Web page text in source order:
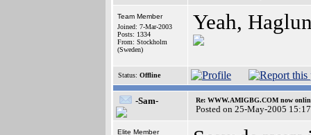
Team Member
Joined: 7-Mar-2003
Posts: 1334
From: Stockholm
(Sweden)
Yeah,
Status: Offline
-Sam- Re: WWW.AMIGBG.COM now
Posted on 25-May-2005
Elite Member